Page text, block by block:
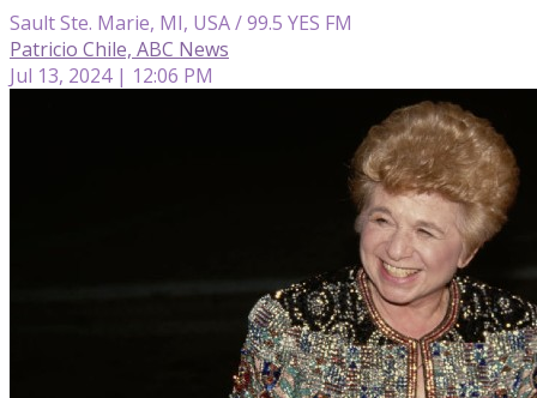
Sault Ste. Marie, MI, USA / 99.5 YES FM
Patricio Chile, ABC News
Jul 13, 2024 | 12:06 PM